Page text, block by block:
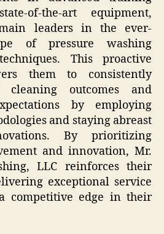
of-the-art equipment,
leaders in the ever-
of pressure washing
This proactive
them to consistently
cleaning outcomes and
by employing
and staying abreast
By prioritizing
and innovation, Mr.
LLC reinforces their
exceptional service
competitive edge in their